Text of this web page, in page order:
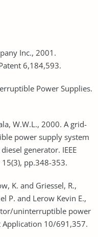
Inc., 2001.
6,184,593.
Power Supplies.
W.W.L., 2000. A grid-
power supply system
generator. IEEE
pp.348-353.
K. and Griessel, R.,
P. and Lerow Kevin E.,
uninterruptible power
Application 10/691,357.